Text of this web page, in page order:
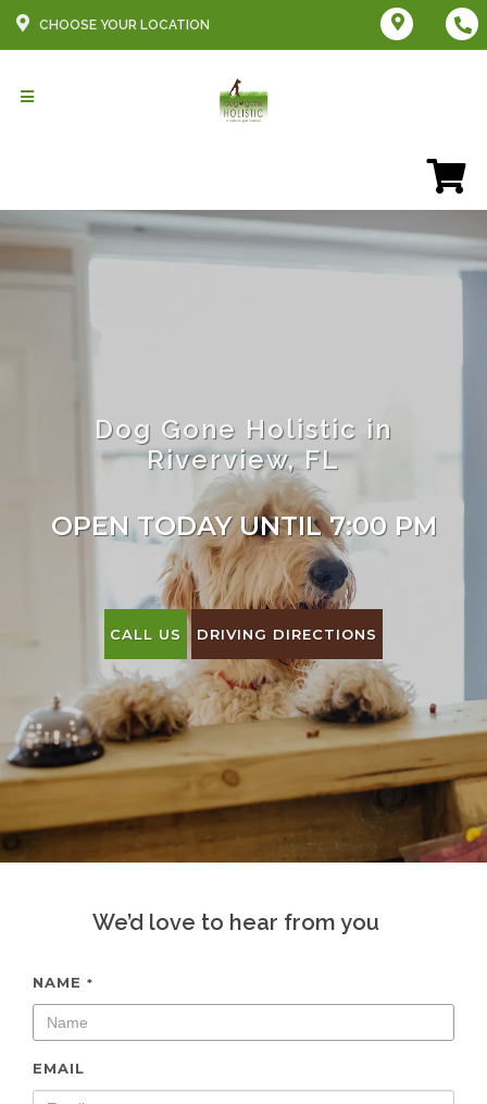
CHOOSE YOUR LOCATION
Dog Gone Holistic in
Riverview, FL
OPEN TODAY UNTIL 7:00 PM
CALL US DRIVING DIRECTIONS
We’d love to hear from you
NAME *
EMAIL